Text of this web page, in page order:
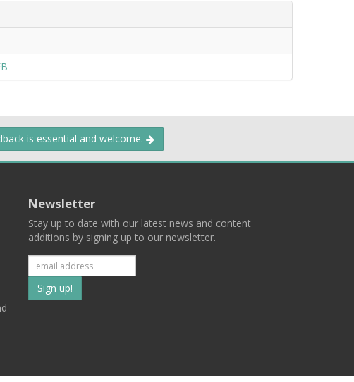
is essential and welcome.
Newsletter
Stay up to date with our latest news and content
additions by signing up to our newsletter.
Subscribe
to